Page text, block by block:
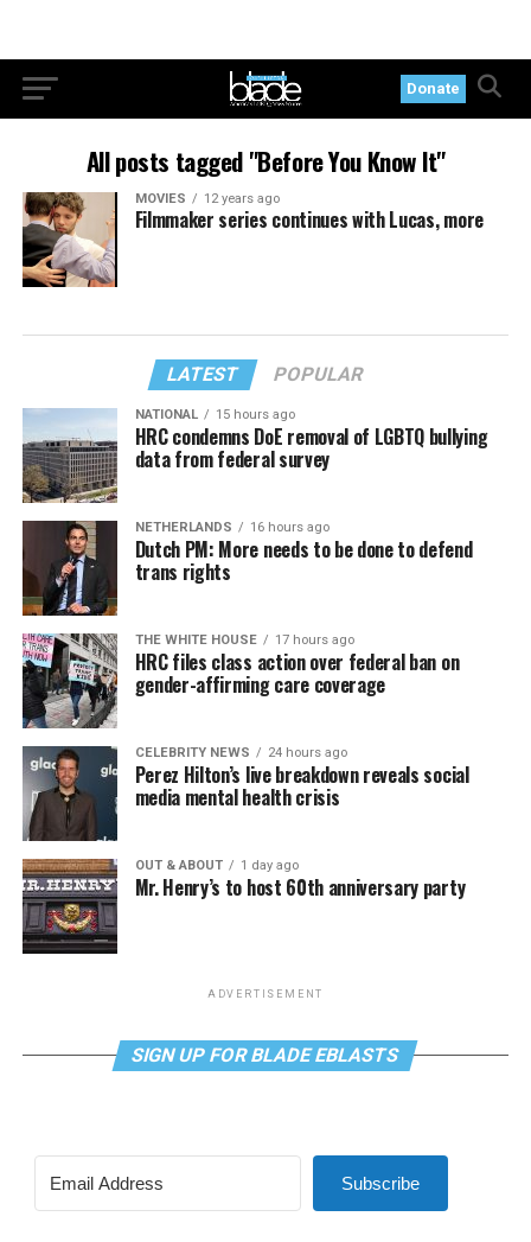
Donate
All posts tagged "Before You Know It"
MOVIES 12 years ago
Filmmaker series continues with Lucas, more
LATEST POPULAR
NATIONAL 15 hours ago
HRC condemns DoE removal of LGBTQ bullying
data from federal survey
NETHERLANDS 16 hours ago
Dutch PM: More needs to be done to defend
trans rights
THE WHITE HOUSE 17 hours ago
HRC files class action over federal ban on
gender-affirming care coverage
CELEBRITY NEWS 24 hours ago
Perez Hilton’s live breakdown reveals social
media mental health crisis
OUT & ABOUT 1 day ago
Mr. Henry’s to host 60th anniversary party
ADVERTISEMENT
SIGN UP FOR BLADE EBLASTS
Subscribe